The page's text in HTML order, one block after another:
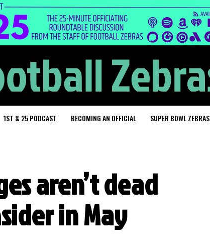
1ST & 25 PODCAST BECOMING AN OFFICIAL SUPER BOWL ZEBRAS
aren’t dead
in May